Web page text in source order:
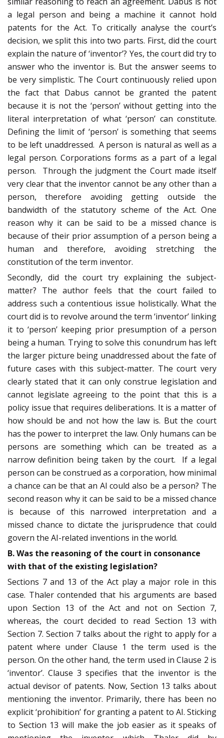
a legal person and being a machine it cannot hold
patents for the Act. To critically analyse the court’s
decision, we split this into two parts. First, did the court
explain the nature of ‘inventor’? Yes, the court did try to
answer who the inventor is. But the answer seems to
be very simplistic. The Court continuously relied upon
the fact that Dabus cannot be granted the patent
because it is not the ‘person’ without getting into the
literal interpretation of what ‘person’ can constitute.
Defining the limit of ‘person’ is something that seems
to be left unaddressed. A person is natural as well as a
legal person. Corporations forms as a part of a legal
person. Through the judgment the Court made itself
very clear that the inventor cannot be any other than a
person, therefore avoiding getting outside the
bandwidth of the statutory scheme of the Act. One
reason why it can be said to be a missed chance is
because of their prior assumption of a person being a
human and therefore, avoiding stretching the
constitution of the term inventor.
Secondly, did the court try explaining the subject-
matter? The author feels that the court failed to
address such a contentious issue holistically. What the
court did is to revolve around the term ‘inventor’ linking
it to ‘person’ keeping prior presumption of a person
being a human. Trying to solve this conundrum has left
the larger picture being unaddressed about the fate of
future cases with this subject-matter. The court very
clearly stated that it can only construe legislation and
cannot legislate agreeing to the point that this is a
policy issue that requires deliberations. It is a matter of
how should be and not how the law is. But the court
has the power to interpret the law. Only humans can be
persons are something which can be treated as a
narrow definition being taken by the court. If a legal
person can be construed as a corporation, how minimal
a chance can be that an AI could also be a person? The
second reason why it can be said to be a missed chance
is because of this narrowed interpretation and a
missed chance to dictate the jurisprudence that could
govern the AI-related inventions in the world.
B. Was the reasoning of the court in consonance
with that of the existing legislation?
Sections 7 and 13 of the Act play a major role in this
case. Thaler contended that his arguments are based
upon Section 13 of the Act and not on Section 7,
whereas, the court decided to read Section 13 with
Section 7. Section 7 talks about the right to apply for a
patent where under Clause 1 the term used is the
person. On the other hand, the term used in Clause 2 is
‘inventor’. Clause 3 specifies that the inventor is the
actual devisor of patents. Now, Section 13 talks about
mentioning the inventor. Primarily, there has been no
explicit ‘prohibition’ for granting a patent to AI. Sticking
to Section 13 will make the job easier as it speaks of